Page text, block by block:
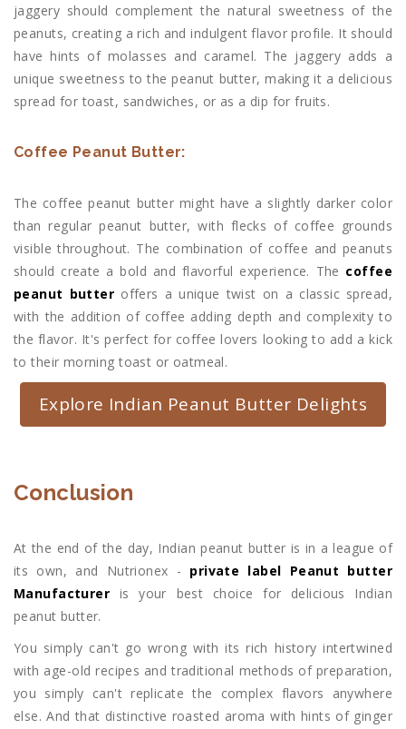
jaggery should complement the natural sweetness of the
peanuts, creating a rich and indulgent flavor profile. It should
have hints of molasses and caramel. The jaggery adds a
unique sweetness to the peanut butter, making it a delicious
spread for toast, sandwiches, or as a dip for fruits.
Coffee Peanut Butter:
The coffee peanut butter might have a slightly darker color
than regular peanut butter, with flecks of coffee grounds
visible throughout. The combination of coffee and peanuts
should create a bold and flavorful experience. The coffee
peanut butter offers a unique twist on a classic spread,
with the addition of coffee adding depth and complexity to
the flavor. It's perfect for coffee lovers looking to add a kick
to their morning toast or oatmeal.
Explore Indian Peanut Butter Delights
Conclusion
At the end of the day, Indian peanut butter is in a league of
its own, and Nutrionex - private label Peanut butter
Manufacturer is your best choice for delicious Indian
peanut butter.
You simply can't go wrong with its rich history intertwined
with age-old recipes and traditional methods of preparation,
you simply can't replicate the complex flavors anywhere
else. And that distinctive roasted aroma with hints of ginger